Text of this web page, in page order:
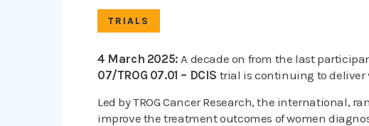
TRIALS
4 March 2025:A decade on from the last
07/TROG 07.01 – DCIS trial is continuing to deliver
Led by TROG Cancer Research, the international,
improve the treatment outcomes of women